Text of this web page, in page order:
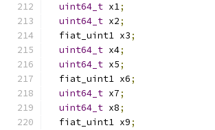
uint64_t x1;
uint64_t x2;
  fiat_uint1 x3
;
uint64_t x4;
uint64_t x5;
  fiat_uint1 x6
;
uint64_t x7;
uint64_t x8;
  fiat_uint1 x9
;